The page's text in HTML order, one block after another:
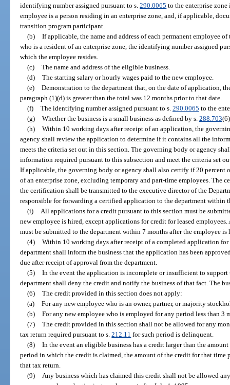
identifying number assigned pursuant to s.290.0065 to the enterprise
employee is a person residing in an enterprise zone, and, if applicable,
transition program participant.
(b) If applicable, the name and address of each permanent employee
who is a resident of an enterprise zone, the identifying number assigned
which the employee resides.
(c) The name and address of the eligible business.
(d) The starting salary or hourly wages paid to the new employee.
(e) Demonstration to the department that, on the date of application,
paragraph (1)(d) is greater than the total was 12 months prior to that date.
(f) The identifying number assigned pursuant to s. 290.0065 to the
(g) Whether the business is a small business as defined by s. 288.703
(h) Within 10 working days after receipt of an application, the
agency shall review the application to determine if it contains all the
meets the criteria set out in this section. The governing body or agency
information required pursuant to this subsection and meet the criteria set
If applicable, the governing body or agency shall also certify if 20 percent
of an enterprise zone, excluding temporary and part-time employees. The
the certification shall be transmitted to the executive director of the
responsible for forwarding a certified application to the department within
(i) All applications for a credit pursuant to this section must be
new employee is hired, except applications for credit for leased
must be submitted to the department within 7 months after the employee is
(4) Within 10 working days after receipt of a completed application
department shall inform the business that the application has been
due after receipt of approval from the department.
(5) In the event the application is incomplete or insufficient to
department shall deny the credit and notify the business of that fact. The
(6) The credit provided in this section does not apply:
(a) For any new employee who is an owner, partner, or majority
(b) For any new employee who is employed for any period less than 3
(7) The credit provided in this section shall not be allowed for any
tax return required pursuant to s.212.11 for such period is delinquent.
(8) In the event an eligible business has a credit larger than the
period in which the credit is claimed, the amount of the credit for that time
that tax return.
(9) Any business which has claimed this credit shall not be allowed